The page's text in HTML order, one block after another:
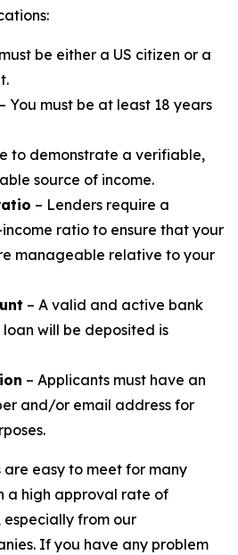
be either a US citizen or a
– You must be at least 18 years
to demonstrate a verifiable,
source of income.
– Lenders require a
ratio to ensure that your
manageable relative to your
– A valid and active bank
will be deposited is
– Applicants must have an
and/or email address for
easy to meet for many
a high approval rate of
especially from our
If you have any problem